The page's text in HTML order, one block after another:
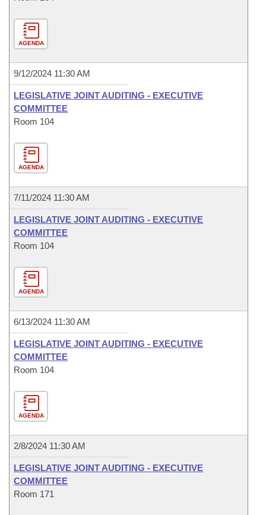
AGENDA
9/12/2024 11:30 AM
LEGISLATIVE JOINT AUDITING - EXECUTIVE
COMMITTEE
Room 104
AGENDA
7/11/2024 11:30 AM
LEGISLATIVE JOINT AUDITING - EXECUTIVE
COMMITTEE
Room 104
AGENDA
6/13/2024 11:30 AM
LEGISLATIVE JOINT AUDITING - EXECUTIVE
COMMITTEE
Room 104
AGENDA
2/8/2024 11:30 AM
LEGISLATIVE JOINT AUDITING - EXECUTIVE
COMMITTEE
Room 171